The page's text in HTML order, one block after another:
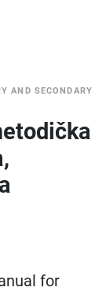
AND SECONDARY
for